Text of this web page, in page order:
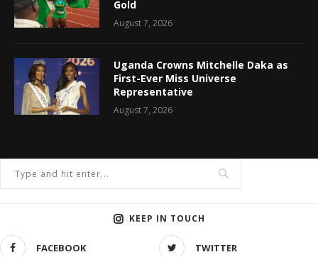
Gold
August 7, 2026
Uganda Crowns Mitchelle Daka as
First-Ever Miss Universe
Representative
August 7, 2026
KEEP IN TOUCH
FACEBOOK TWITTER